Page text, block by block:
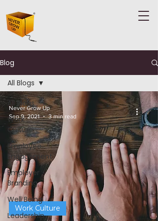
Blog
All Blogs
Work
Culture
Employee
Engagement
Employer
Branding
Well Being
Leadership
All Blogs
Work Culture
Never Grow Up
Sep 9, 2021
3 min read